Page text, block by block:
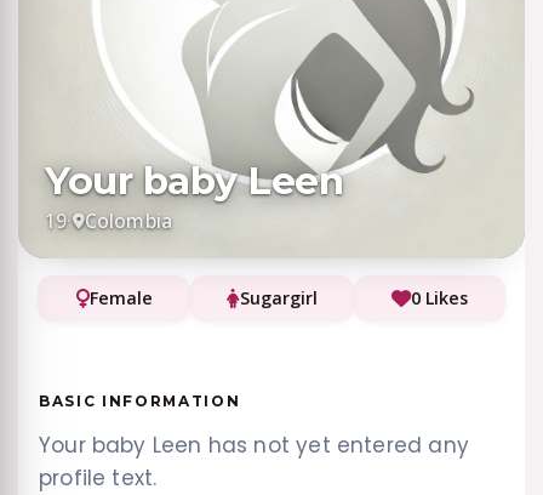
Your baby Leen
19· Colombia
Female Sugargirl 0 Likes
BASIC INFORMATION
Your baby Leen has not yet entered any
profile text.